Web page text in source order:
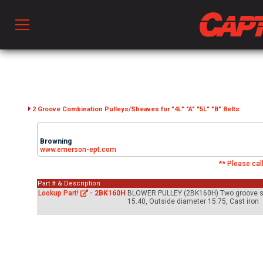
Ventilation
& Ventilators
2 Groove Combination Pulleys/Sheaves for "4L" "A" "5L" "B" Belts
Browning
www.emerson-ept.com
** Please
Part # & Description
Lookup Part! - 2BK160H BLOWER PULLEY (2BK160H) Two
15.40, Outside diameter 15.75, Cast iron